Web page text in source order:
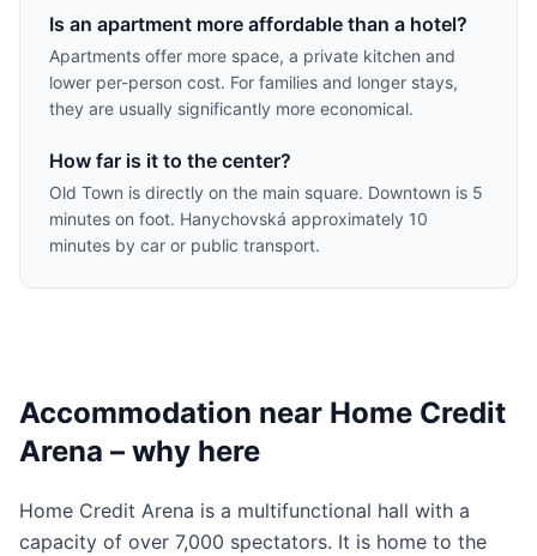
Is an apartment more affordable than a hotel?
Apartments offer more space, a private kitchen and
lower per-person cost. For families and longer stays,
they are usually significantly more economical.
How far is it to the center?
Old Town is directly on the main square. Downtown is 5
minutes on foot. Hanychovská approximately 10
minutes by car or public transport.
Accommodation near Home Credit
Arena – why here
Home Credit Arena is a multifunctional hall with a
capacity of over 7,000 spectators. It is home to the